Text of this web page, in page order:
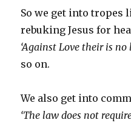
So we get into tropes
rebuking Jesus for
‘Against Love their is no
so on.
We also get into
‘The law does not